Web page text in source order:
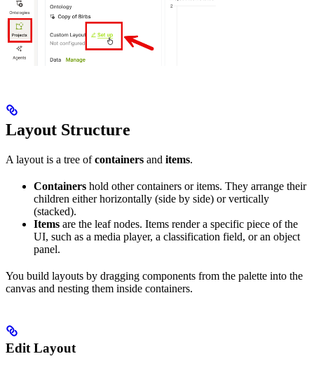
Layout Structure
A layout is a tree ofcontainers and items.
Containers hold other containers or items. They arrange their
children either horizontally (side by side) or vertically
(stacked).
Items are the leaf nodes. Items render a specific piece of the
UI, such as a media player, a classification field, or an object
panel.
You build layouts by dragging components from the palette into the
canvas and nesting them inside containers.
Edit Layout